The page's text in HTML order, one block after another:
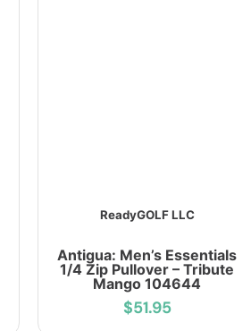
ReadyGOLF LLC
Antigua: Men’s Essentials
1/4 Zip Pullover – Tribute
Mango 104644
$51.95